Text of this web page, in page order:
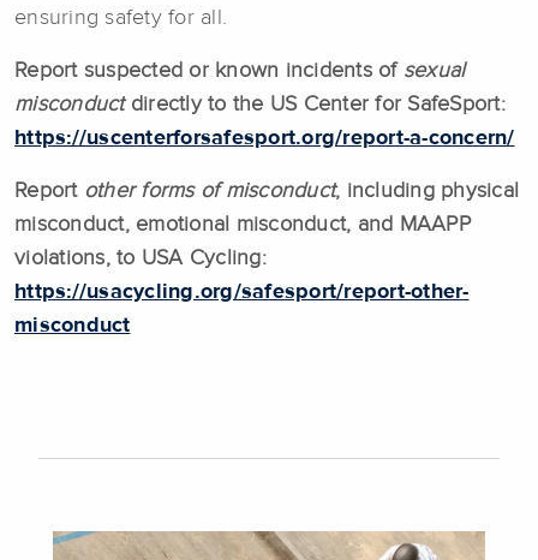
ensuring safety for all.
Report suspected or known incidents of sexual
misconductdirectly to the US Center for SafeSport:
https://uscenterforsafesport.org/report-a-concern/
Report other forms of misconduct, including physical
misconduct, emotional misconduct, and MAAPP
violations, to USA Cycling:
https://usacycling.org/safesport/report-other-
misconduct